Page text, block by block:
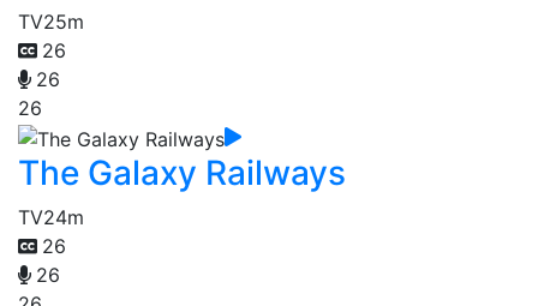
TV25m
26
26
26
The Galaxy Railways
TV24m
26
26